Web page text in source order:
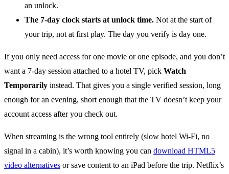
an unlock.
The 7-day clock starts at unlock time. Not at the start of
your trip, not at first play. The day you verify is day one.
If you only need access for one movie or one episode, and you don’t
want a 7-day session attached to a hotel TV, pick Watch
Temporarily instead. That gives you a single verified session, long
enough for an evening, short enough that the TV doesn’t keep your
account access after you check out.
When streaming is the wrong tool entirely (slow hotel Wi-Fi, no
signal in a cabin), it’s worth knowing you can download HTML5
video alternatives or save content to an iPad before the trip. Netflix’s